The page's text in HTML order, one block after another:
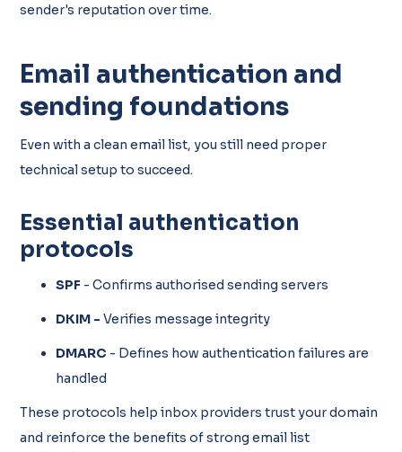
sender's reputation over time.
Email authentication and
sending foundations
Even with a clean email list, you still need proper
technical setup to succeed.
Essential authentication
protocols
SPF - Confirms authorised sending servers
DKIM -Verifies message integrity
DMARC - Defines how authentication failures are
handled
These protocols help inbox providers trust your domain
and reinforce the benefits of strong email list